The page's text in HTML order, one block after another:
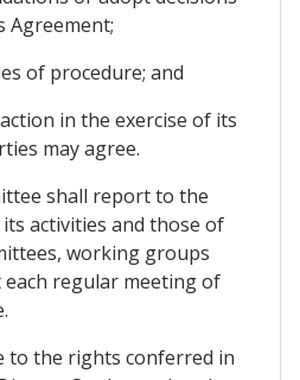
Agreement;
of procedure; and
in the exercise of its
may agree.
shall report to the
activities and those of
working groups
regular meeting of
to the rights conferred in